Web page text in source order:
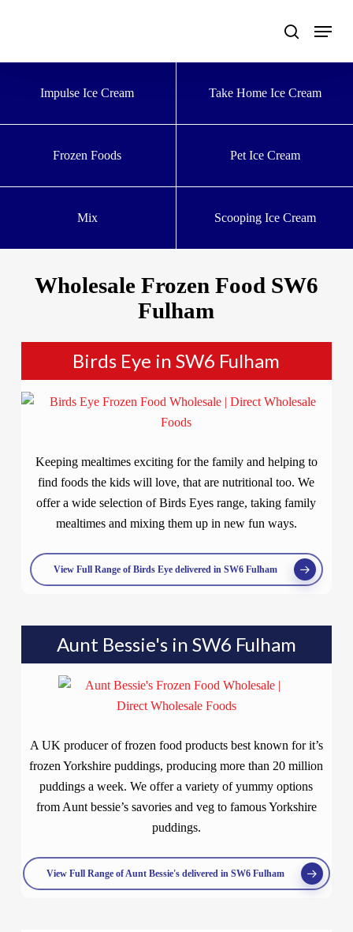
Impulse Ice Cream
Take Home Ice Cream
Frozen Foods Pet Ice Cream
Mix Scooping Ice Cream
Wholesale Frozen Food SW6
Fulham
Birds Eye in SW6 Fulham
Keeping mealtimes exciting for the family and helping to
find foods the kids will love, that are nutritional too. We
offer a wide selection of Birds Eyes range, taking family
mealtimes and mixing them up in new fun ways.
View Full Range of Birds Eye delivered in SW6 Fulham
Aunt Bessie's in SW6 Fulham
A UK producer of frozen food products best known for it’s
frozen Yorkshire puddings, producing more than 20 million
puddings a week. We offer a variety of yummy options
from Aunt bessie’s savories and veg to famous Yorkshire
puddings.
View Full Range of Aunt Bessie's delivered in SW6 Fulham